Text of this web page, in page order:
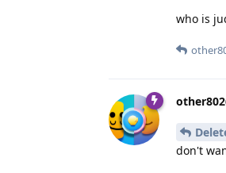
who is
don't